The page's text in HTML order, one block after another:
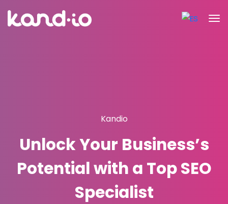
Kandio
Unlock Your Business’s
Potential with a Top SEO
Specialist